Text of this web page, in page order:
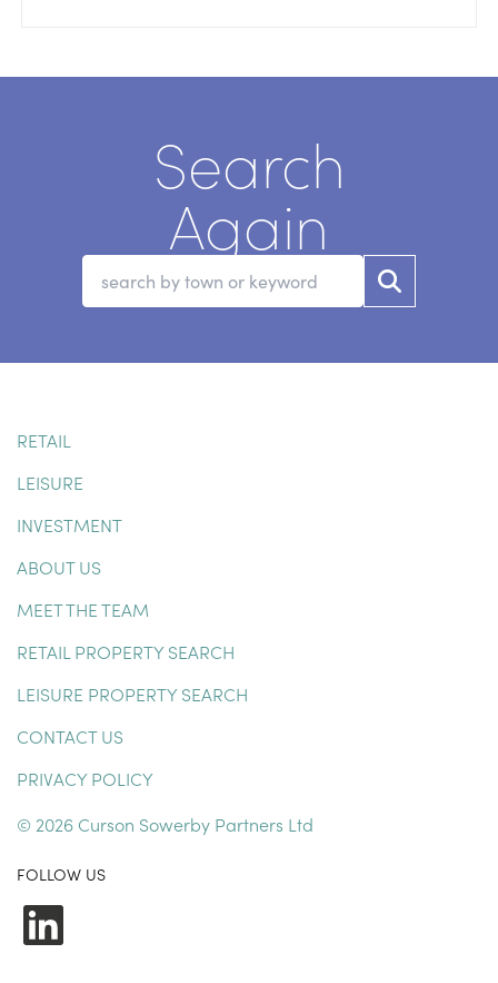
Search
Again
RETAIL
LEISURE
INVESTMENT
ABOUT US
MEET THE TEAM
RETAIL PROPERTY SEARCH
LEISURE PROPERTY SEARCH
CONTACT US
PRIVACY POLICY
© 2026 Curson Sowerby Partners Ltd
FOLLOW US
LinkedIn